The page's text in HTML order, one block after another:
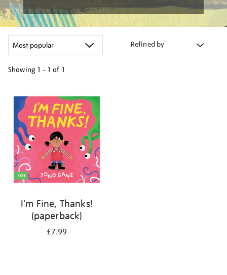
Refined by
Showing 1 - 1 of 1
your
results
by:
I'm Fine, Thanks!
(paperback)
£7.99